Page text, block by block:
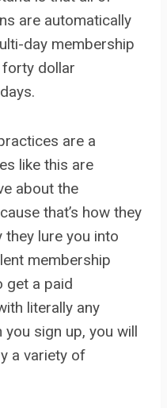
are automatically
day membership
dollar
are a
like this are
about the
that’s how they
they lure you into
membership
get a paid
literally any
sign up, you will
a variety of